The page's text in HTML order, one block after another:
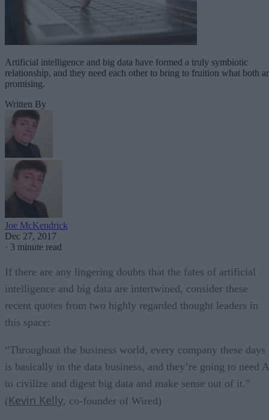
Artificial intelligence and big data have formed a truly symbiotic
relationship, and they need each other to bring to fruition what both
promising.
Written By
Joe McKendrick
Dec 27, 2017
· 3 minute read
If there are any lingering doubts that the fates of artificial
intelligence and big data are intertwined, consider these
recent quotes from two highly regarded thought leaders in
this space:
“Throughout the business world, every company these days
is basically in the data business, and they’re going to need
to civilize and digest big data and make sense out of it.”
( Kevin Kelly, co-founder of Wired)